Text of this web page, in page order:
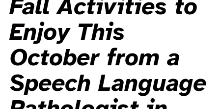
Fall Activities to
Enjoy This
October from a
Speech Language